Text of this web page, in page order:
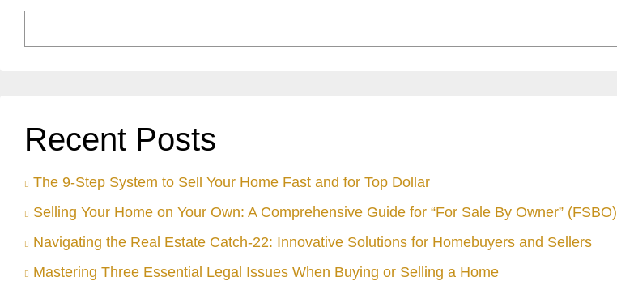
Recent Posts
The 9-Step System to Sell Your Home Fast and for Top Dollar
Selling Your Home on Your Own: A Comprehensive Guide for “For Sale By Owner” (FSBO)
Navigating the Real Estate Catch-22: Innovative Solutions for Homebuyers and Sellers
Mastering Three Essential Legal Issues When Buying or Selling a Home